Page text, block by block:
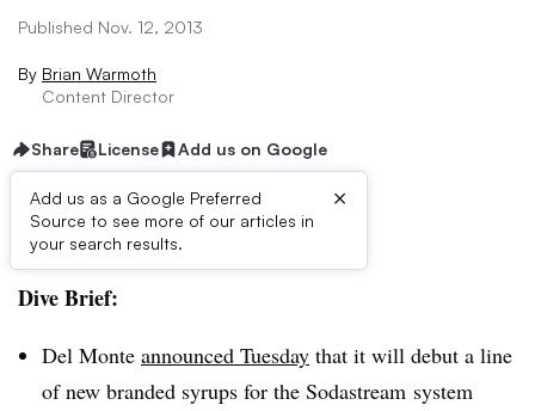
Published Nov. 12, 2013
By Brian Warmoth
Content Director
Share License Add us on Google
Add us as a Google Preferred
Source to see more of our articles in
your search results.
×
First published on
Dive Brief:
Del Monte announced Tuesday that it will debut a line
of new branded syrups for the Sodastream system